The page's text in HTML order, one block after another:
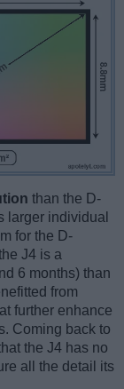
than the D-
larger individual
for the D-
J4 is a
6 months) than
from
further enhance
Coming back to
the J4 has no
all the detail its